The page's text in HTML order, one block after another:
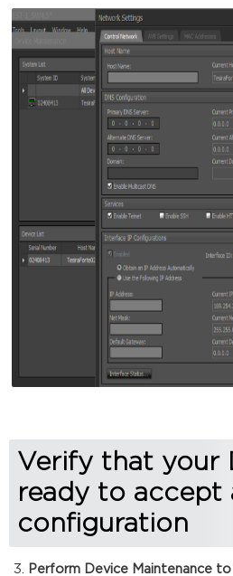
Verify that your
ready to accept
configuration
Perform Device Maintenance